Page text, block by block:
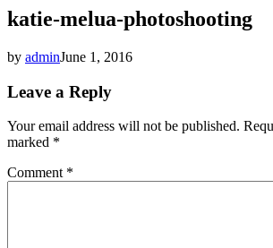
katie-melua-photoshooting
by adminJune 1, 2016
Leave a Reply
Your email address will not be published.
marked *
Comment *